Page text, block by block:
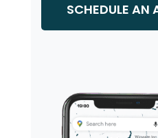
SCHEDULE AN